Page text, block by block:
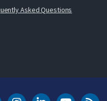
Asked Questions